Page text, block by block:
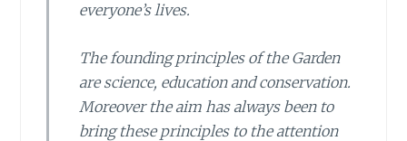
everyone’s lives.
The founding principles of the Garden
are science, education and conservation.
Moreover the aim has always been to
bring these principles to the attention